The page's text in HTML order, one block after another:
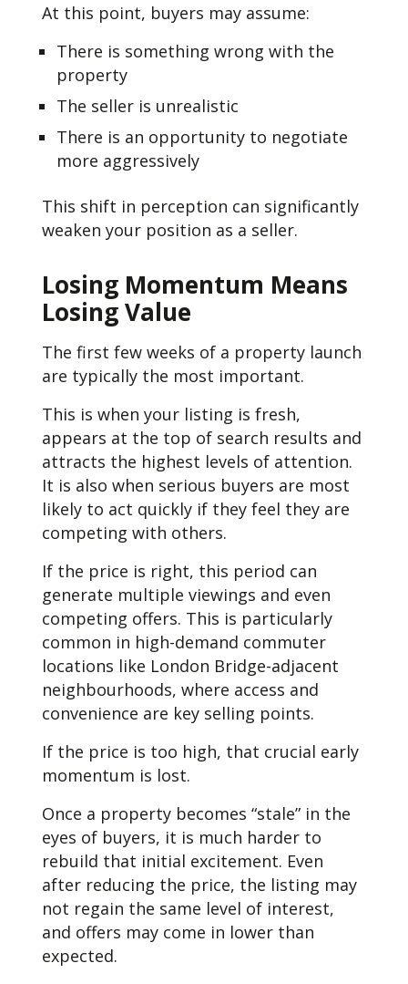
At this point, buyers may assume:
There is something wrong with the
property
The seller is unrealistic
There is an opportunity to negotiate
more aggressively
This shift in perception can significantly
weaken your position as a seller.
Losing Momentum Means
Losing Value
The first few weeks of a property launch
are typically the most important.
This is when your listing is fresh,
appears at the top of search results and
attracts the highest levels of attention.
It is also when serious buyers are most
likely to act quickly if they feel they are
competing with others.
If the price is right, this period can
generate multiple viewings and even
competing offers. This is particularly
common in high-demand commuter
locations like London Bridge-adjacent
neighbourhoods, where access and
convenience are key selling points.
If the price is too high, that crucial early
momentum is lost.
Once a property becomes “stale” in the
eyes of buyers, it is much harder to
rebuild that initial excitement. Even
after reducing the price, the listing may
not regain the same level of interest,
and offers may come in lower than
expected.